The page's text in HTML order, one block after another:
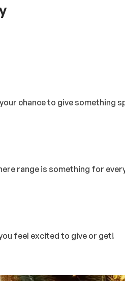
chance to give something
range is something for
feel excited to give or get!